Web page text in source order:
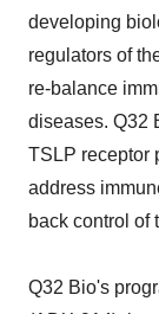
developing
regulators of
re-balance
diseases. Q32
TSLP receptor
address
back control of
Q32 Bio's